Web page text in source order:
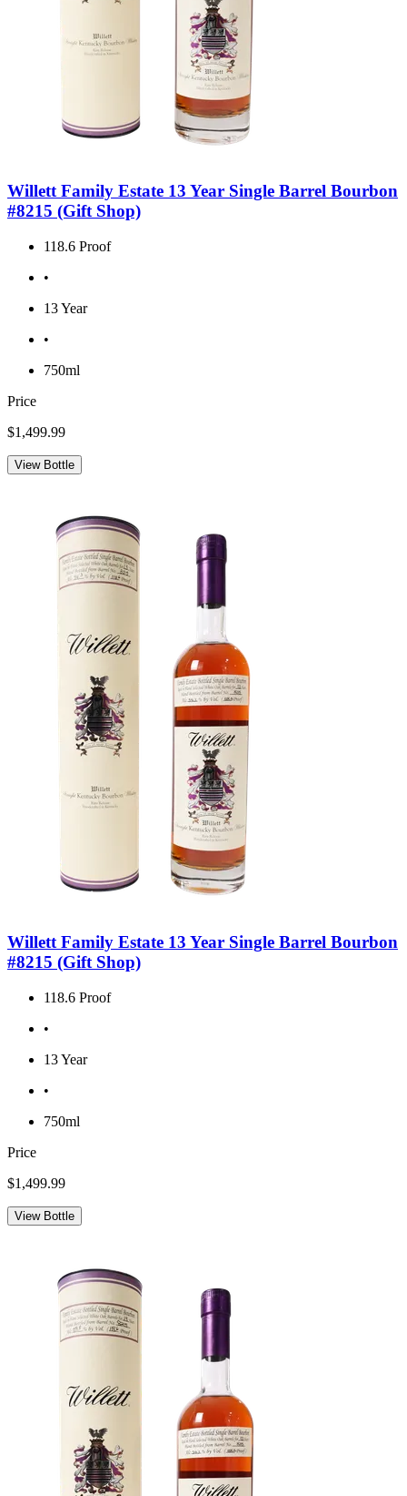
Willett Family Estate 13 Year Single Barrel Bourbon
#8215 (Gift Shop)
118.6 Proof
•
13 Year
•
750ml
Price
$1,499.99
View Bottle
Willett Family Estate 13 Year Single Barrel Bourbon
#8215 (Gift Shop)
118.6 Proof
•
13 Year
•
750ml
Price
$1,499.99
View Bottle